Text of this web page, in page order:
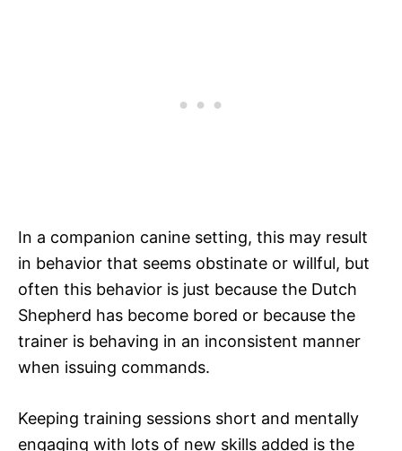
In a companion canine setting, this may result
in behavior that seems obstinate or willful, but
often this behavior is just because the Dutch
Shepherd has become bored or because the
trainer is behaving in an inconsistent manner
when issuing commands.
Keeping training sessions short and mentally
engaging with lots of new skills added is the